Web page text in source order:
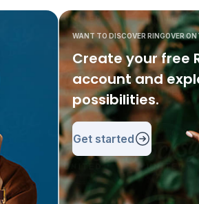
WANT TO DISCOVER RINGOVER ON
Create your free
account and
possibilities.
Get started